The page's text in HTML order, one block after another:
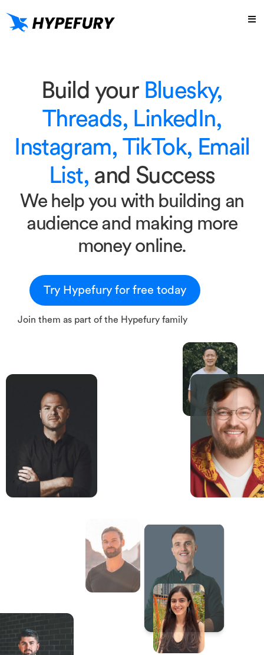
Build your Bluesky,
Threads, LinkedIn,
Instagram, TikTok, Email
List, and Success
We help you with building an
audience and making more
money online.
Try Hypefury for free today
Join them as part of the Hypefury family